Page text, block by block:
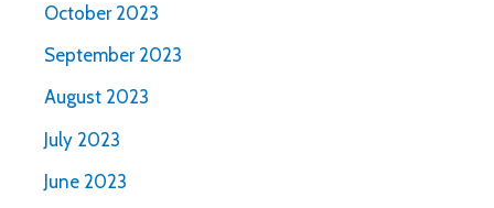
October 2023
September 2023
August 2023
July 2023
June 2023